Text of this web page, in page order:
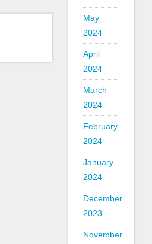
May
2024
April
2024
March
2024
February
2024
January
2024
December
2023
November